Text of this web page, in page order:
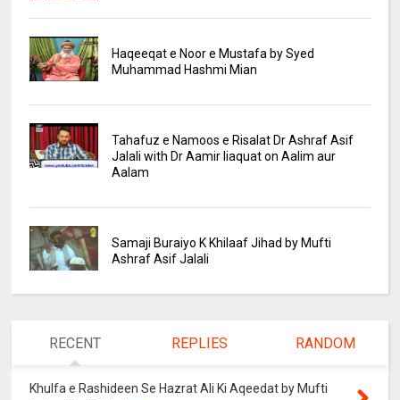
Haqeeqat e Noor e Mustafa by Syed
Muhammad Hashmi Mian
Tahafuz e Namoos e Risalat Dr Ashraf Asif
Jalali with Dr Aamir liaquat on Aalim aur
Aalam
Samaji Buraiyo K Khilaaf Jihad by Mufti
Ashraf Asif Jalali
RECENT REPLIES RANDOM
Khulfa e Rashideen Se Hazrat Ali Ki Aqeedat by Mufti